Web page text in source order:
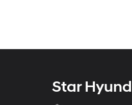
Star